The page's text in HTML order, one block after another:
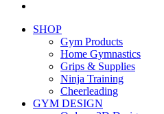
SHOP
Gym Products
Home Gymnastics
Grips & Supplies
Ninja Training
Cheerleading
GYM DESIGN